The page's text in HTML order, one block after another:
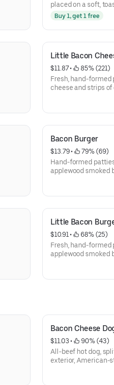
placed on a soft,
toppings as you want.
Buy 1, get 1 free
Little Bacon
$11.87 •
85% (221)
Fresh, hand-
cheese and strips
Bacon Burger
$13.79 •
79% (69)
Hand-formed
applewood smoked
Little Bacon
$10.91 •
68% (25)
Fresh, hand-
applewood smoked
Bacon Cheese
$11.03 •
90% (43)
All-beef hot dog,
exterior, American-